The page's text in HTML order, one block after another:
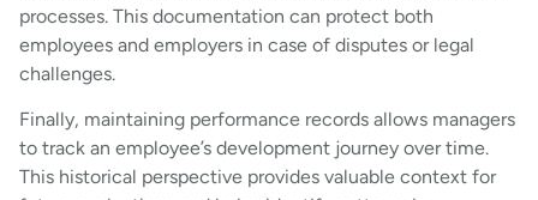
processes. This documentation can protect both
employees and employers in case of disputes or legal
challenges.
Finally, maintaining performance records allows managers
to track an employee’s development journey over time.
This historical perspective provides valuable context for